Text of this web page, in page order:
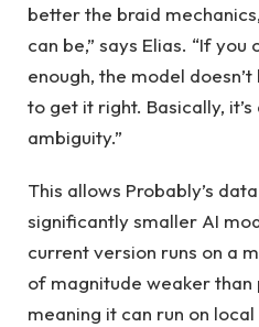
better the braid
can be,” says Elias. “If
enough, the model
to get it right. Basically,
ambiguity.”
This allows Probably’s
significantly smaller AI
current version runs on a
of magnitude weaker than
meaning it can run on